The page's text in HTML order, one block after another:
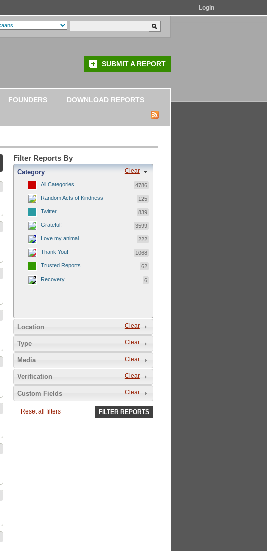
Login
SUBMIT A REPORT
FOUNDERS DOWNLOAD REPORTS
Filter Reports By
Clear
Category
All Categories 4786
Random Acts of Kindness 125
Twitter 839
Grateful! 3599
Love my animal 222
Thank You! 1068
Trusted Reports 62
Recovery 6
Clear
Location
Clear
Type
Clear
Media
Clear
Verification
Clear
Custom Fields
Reset all filters FILTER REPORTS